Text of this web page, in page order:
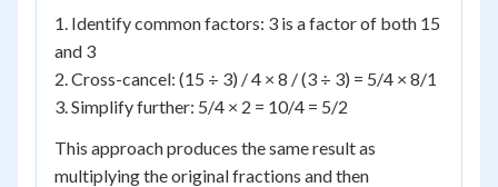
1. Identify common factors: 3 is a factor of both 15
and 3
2. Cross-cancel: (15 ÷ 3) / 4 × 8 / (3 ÷ 3) = 5/4 × 8/1
3. Simplify further: 5/4 × 2 = 10/4 = 5/2
This approach produces the same result as
multiplying the original fractions and then